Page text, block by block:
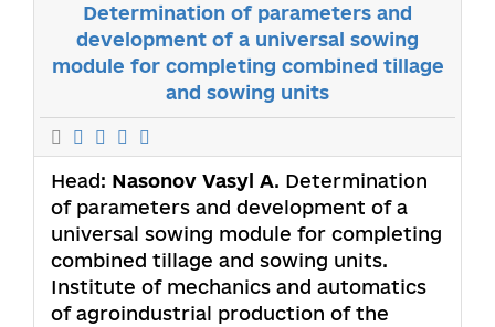
Determination of parameters and
development of a universal sowing
module for completing combined tillage
and sowing units
Head: Nasonov Vasyl A. Determination
of parameters and development of a
universal sowing module for completing
combined tillage and sowing units.
Institute of mechanics and automatics
of agroindustrial production of the